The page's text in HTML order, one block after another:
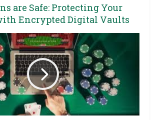
are Safe: Protecting Your
Encrypted Digital Vaults